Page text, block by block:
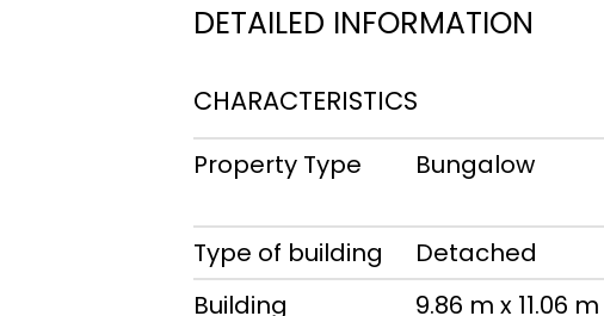
DETAILED INFORMATION
CHARACTERISTICS
Property Type Bungalow
Type of building Detached
Building
9.86 m x 11.06 m